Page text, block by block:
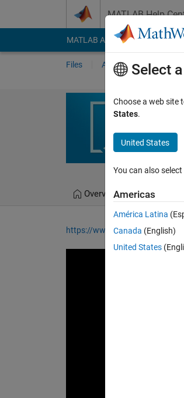
MATLAB Help
MATLAB Answers File
Files Authors My File
video
Overview Files
https://www.youtube.com/
Select
Choose a web site
States.
United States
You can also
Americas
América Latina
Canada (English)
United States